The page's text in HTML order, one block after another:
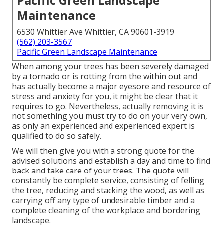
Maintenance
6530 Whittier Ave Whittier, CA 90601-3919
(562) 203-3567
Pacific Green Landscape Maintenance
When among your trees has been severely damaged
by a tornado or is rotting from the within out and
has actually become a major eyesore and resource of
stress and anxiety for you, it might be clear that it
requires to go. Nevertheless, actually removing it is
not something you must try to do on your very own,
as only an experienced and experienced expert is
qualified to do so safely.
We will then give you with a strong quote for the
advised solutions and establish a day and time to find
back and take care of your trees. The quote will
constantly be complete service, consisting of felling
the tree, reducing and stacking the wood, as well as
carrying off any type of undesirable timber and a
complete cleaning of the workplace and bordering
landscape.